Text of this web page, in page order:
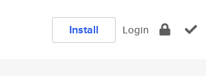
Install Login